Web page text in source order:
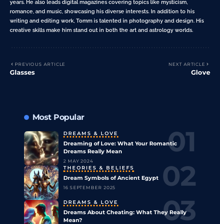
years. He also leads digital magazines covering topics like mysticism,
romance, and music, showcasing his diverse interests. In addition to his
writing and editing work, Tomm is talented in photography and design. His
creative skills make him stand out in both the art and astrology worlds.
PREVIOUS ARTICLE
Glasses
NEXT ARTICLE
Glove
Most Popular
DREAMS & LOVE
Dreaming of Love: What Your Romantic
Dreams Really Mean
2 MAY 2024
THEORIES & BELIEFS
Dream Symbols of Ancient Egypt
16 SEPTEMBER 2025
DREAMS & LOVE
Dreams About Cheating: What They Really
Mean?